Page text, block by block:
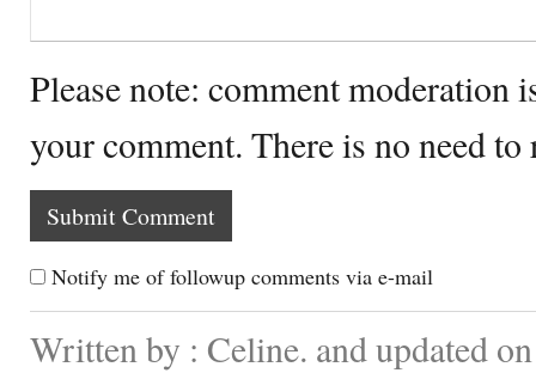
Please note: comment moderation
your comment. There is no need
Notify me of followup comments via e-mail
Written by : Celine. and updated